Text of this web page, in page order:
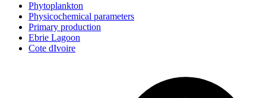
Phytoplankton
Physicochemical parameters
Primary production
Ebrie Lagoon
Cote dIvoire